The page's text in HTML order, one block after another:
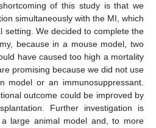
of this study is that we
simultaneously with the MI, which
setting. We decided to complete the
because in a mouse model, two
have caused too high a mortality
promising because we did not use
model or an immunosuppressant.
outcome could be improved by
Further investigation is
large animal model and, to more